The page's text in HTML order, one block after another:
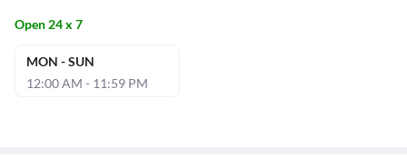
Open 24 x 7
MON - SUN
12:00 AM - 11:59 PM